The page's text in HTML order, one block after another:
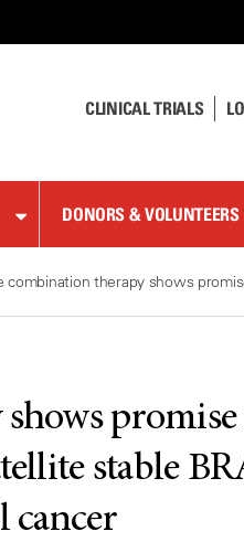
CLINICAL TRIALS
DONORS & VOLUNTEERS
combination therapy shows
stable
cancer